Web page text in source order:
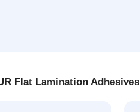
Flat Lamination Adhesives